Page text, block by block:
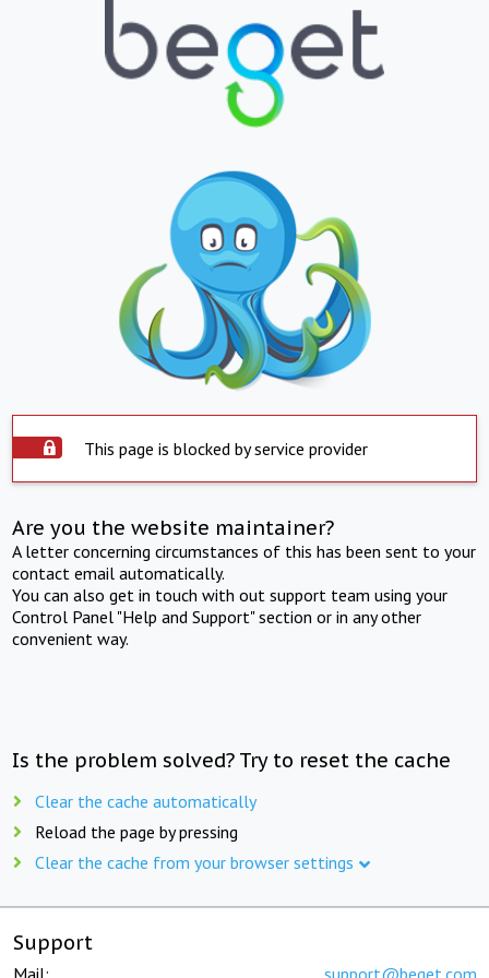
This page is blocked by service provider
Are you the website maintainer?
A letter concerning circumstances of this has been sent to your
contact email automatically.
You can also get in touch with out support team using your
Control Panel "Help and Support" section or in any other
convenient way.
Is the problem solved? Try to reset the cache
Clear the cache automatically
Reload the page by pressing
Clear the cache from your browser settings
Support
Mail: support@beget.com